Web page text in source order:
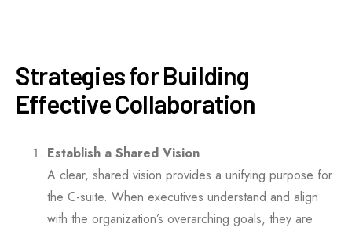
Strategies for Building
Effective Collaboration
Establish a Shared Vision
A clear, shared vision provides a unifying purpose for
the C-suite. When executives understand and align
with the organization’s overarching goals, they are